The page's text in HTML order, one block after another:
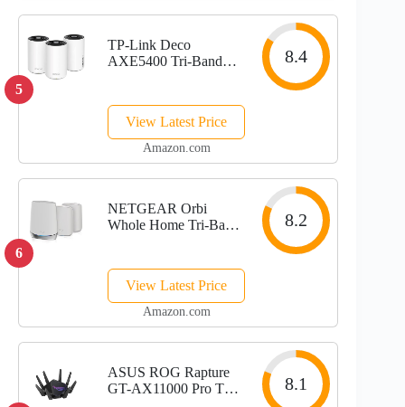
5
TP-Link Deco
AXE5400 Tri-Band
Pro) - 2.5G
WAN/LAN Port,
Covers up to 7200
Router and Extender,
8.4
View Latest Price
Amazon.com
6
NETGEAR Orbi
Whole Home Tri-Band
with 2 Satellite
Extenders, Coverage
Up to 6,000 Square
AX3000 (Up to...
8.2
View Latest Price
Amazon.com
ASUS ROG Rapture
GT-AX11000 Pro Tri-
8.1